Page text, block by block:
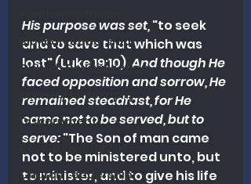
Biblical Leadership
Church Revitalization
Ministry Philosophy
Discernment
Research Analysis
Church Leadership
His purpose was set, "to seek
and to save that which was
lost" (Luke 19:10). And though He
faced opposition and sorrow, He
remained steadfast, for He
came not to be served, but to
serve: "The Son of man came
not to be ministered unto, but
to minister, and to give his life